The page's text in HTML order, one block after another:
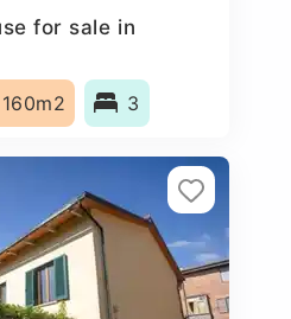
for sale in
160m2 3